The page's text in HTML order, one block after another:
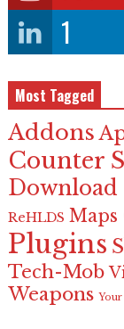
1
Most Tagged
Addons
Counter
Download
ReHLDS Maps
Plugins
Tech-Mob
Weapons